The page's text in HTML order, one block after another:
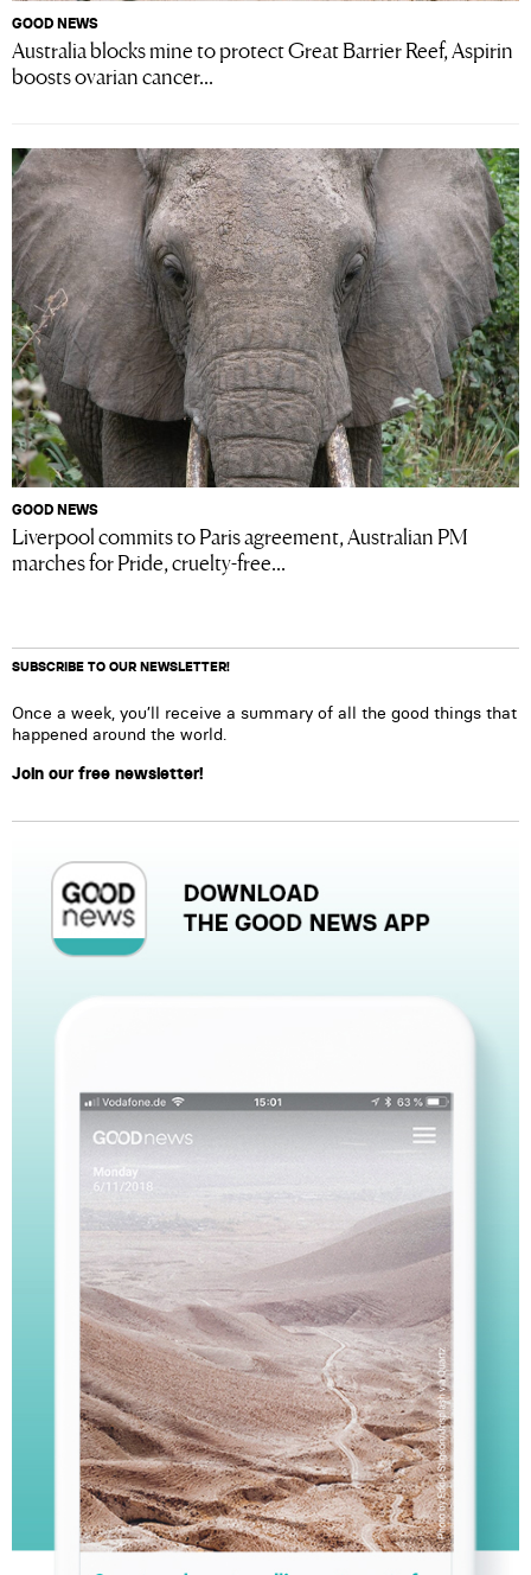
GOOD NEWS
Australia blocks mine to protect Great Barrier Reef, Aspirin
boosts ovarian cancer...
GOOD NEWS
Liverpool commits to Paris agreement, Australian PM
marches for Pride, cruelty-free...
SUBSCRIBE TO OUR NEWSLETTER!
Once a week, you’ll receive a summary of all the good things that
happened around the world.
Join our free newsletter!